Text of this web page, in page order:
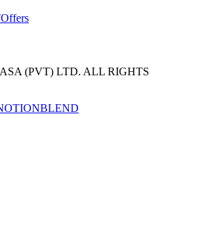
Offers
(PVT) LTD. ALL RIGHTS